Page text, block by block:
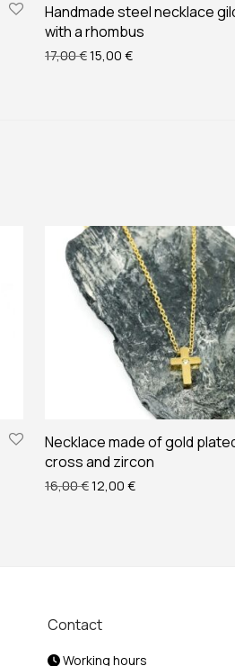
Handmade steel necklace
with a rhombus
17,00€Original price was: 17,00
15,00 €Current price is:
Necklace made of gold
cross and zircon
16,00€Original price was:
12,00 €Current price is:
Contact
Working hours